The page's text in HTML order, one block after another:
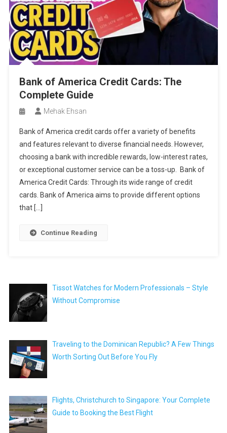
Bank of America Credit Cards: The
Complete Guide
Mehak Ehsan
Bank of America credit cards offer a variety of benefits
and features relevant to diverse financial needs. However,
choosing a bank with incredible rewards, low-interest rates,
or exceptional customer service can be a toss-up. Bank of
America Credit Cards: Through its wide range of credit
cards. Bank of America aims to provide different options
that […]
Continue Reading
Tissot Watches for Modern Professionals – Style
Without Compromise
Traveling to the Dominican Republic? A Few Things
Worth Sorting Out Before You Fly
Flights, Christchurch to Singapore: Your Complete
Guide to Booking the Best Flight